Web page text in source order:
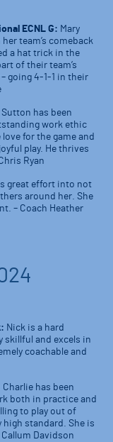
ECNL G: Mary
team’s comeback
a hat trick in the
of their team’s
going 4-1-1 in their
Sutton has been
work ethic
for the game and
play. He thrives
Ryan
great effort into not
around her. She
– Coach Heather
Nick is a hard
skillful and excels in
coachable and
Charlie has been
both in practice and
to play out of
high standard. She is
Davidson